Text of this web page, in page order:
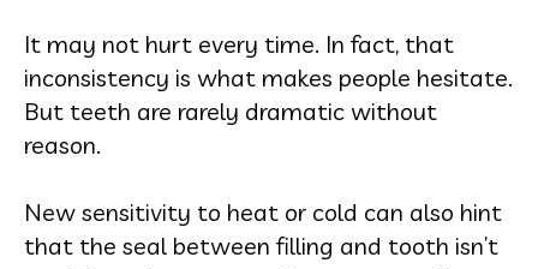
It may not hurt every time. In fact, that
inconsistency is what makes people hesitate.
But teeth are rarely dramatic without
reason.
New sensitivity to heat or cold can also hint
that the seal between filling and tooth isn’t